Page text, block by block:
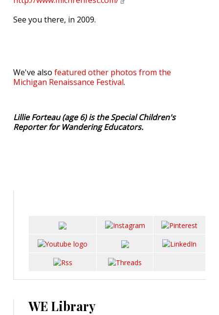
See you there, in 2009.
We've also featured other photos from the
Michigan Renaissance Festival.
Lillie Forteau (age 6) is the Special Children's
Reporter for Wandering Educators.
WE Library